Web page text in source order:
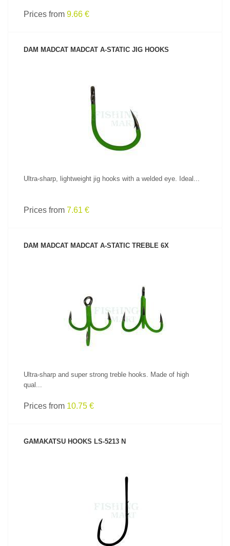
Prices from 9.66 €
DAM MADCAT MADCAT A-STATIC JIG HOOKS
SEE PRODUCT
Ultra-sharp, lightweight jig hooks with a welded eye. Ideal...
Prices from 7.61 €
DAM MADCAT MADCAT A-STATIC TREBLE 6X
Ultra-sharp and super strong treble hooks. Made of high
qual...
Prices from 10.75 €
GAMAKATSU HOOKS LS-5213 N
SEE PRODUCT